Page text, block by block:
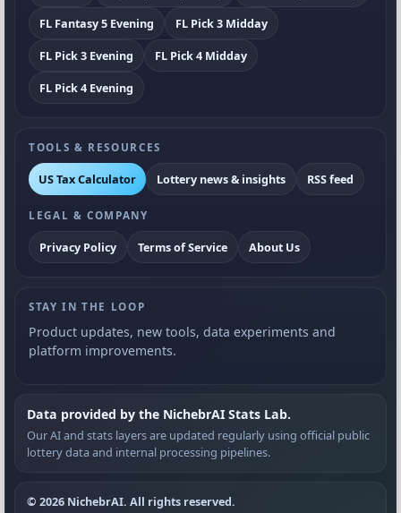
FL Fantasy 5 Evening
FL Pick 3 Midday
FL Pick 3 Evening
FL Pick 4 Midday
FL Pick 4 Evening
TOOLS & RESOURCES
US Tax Calculator Lottery news & insights RSS feed
LEGAL & COMPANY
Privacy Policy Terms of Service About Us
STAY IN THE LOOP
Product updates, new tools, data experiments and
platform improvements.
Data provided by the NichebrAI Stats Lab.
Our AI and stats layers are updated regularly using official public
lottery data and internal processing pipelines.
© 2026 NichebrAI. All rights reserved.